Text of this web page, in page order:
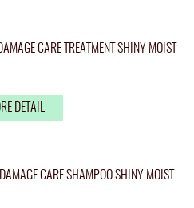
CARE TREATMENT SHINY MOIST
DETAIL
CARE SHAMPOO SHINY MOIST